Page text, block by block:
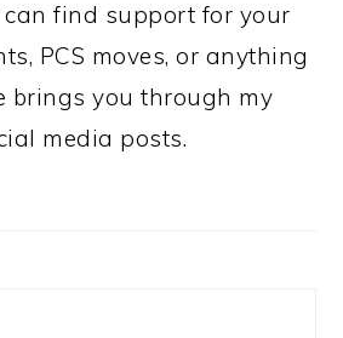
find support for your
PCS moves, or anything
brings you through my
media posts.